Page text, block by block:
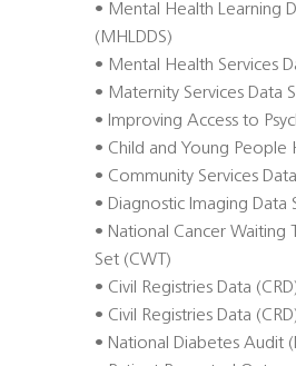
• Mental Health Learning
(MHLDDS)
• Mental Health Services
• Maternity Services Data
• Improving Access to
• Child and Young People
• Community Services
• Diagnostic Imaging Data
• National Cancer Waiting
Set (CWT)
• Civil Registries Data
• Civil Registries Data
• National Diabetes Audit